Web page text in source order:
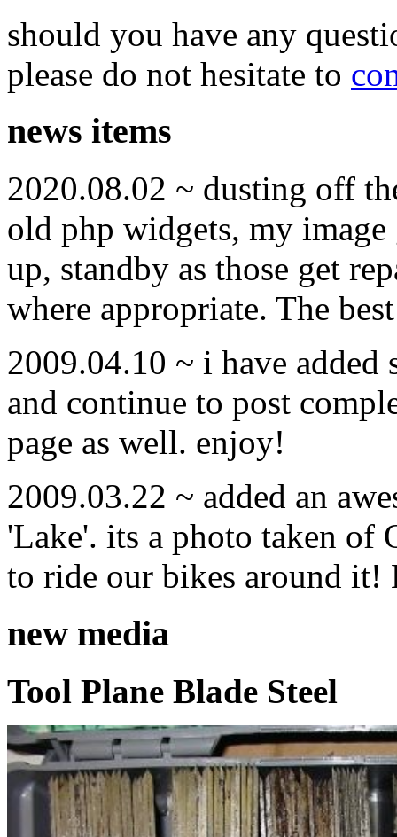
should you have any
please do not hesitate to
news items
2020.08.02 ~ dusting off
old php widgets, my image
up, standby as those get
where appropriate. The
2009.04.10 ~ i have
and continue to post
page as well. enjoy!
2009.03.22 ~ added an
'Lake'. its a photo taken of
to ride our bikes around it!
new media
Tool Plane Blade Steel